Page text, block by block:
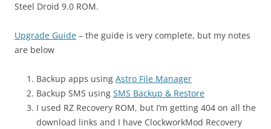
Steel Droid 9.0 ROM.
Upgrade Guide – the guide is very complete, but my notes
are below
Backup apps using Astro File Manager
Backup SMS using SMS Backup & Restore
I used RZ Recovery ROM, but I’m getting 404 on all the
download links and I have ClockworkMod Recovery